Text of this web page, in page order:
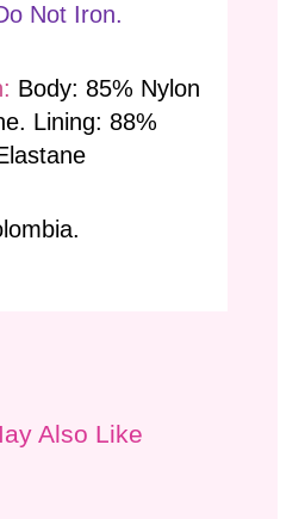
Not Iron.
Body: 85% Nylon
Lining: 88%
Also Like